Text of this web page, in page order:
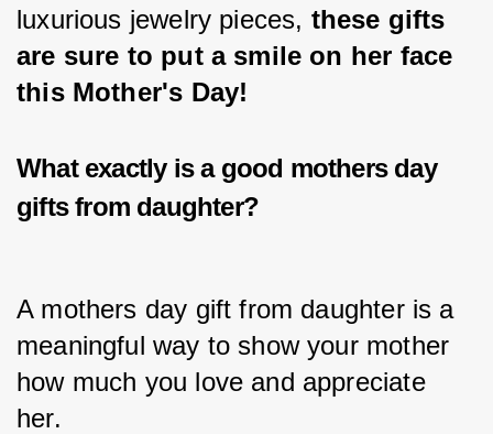
luxurious jewelry pieces, these gifts
are sure to put a smile on her face
this Mother's Day!
What exactly is a good mothers day
gifts from daughter?
A mothers day gift from daughter is a
meaningful way to show your mother
how much you love and appreciate
her.